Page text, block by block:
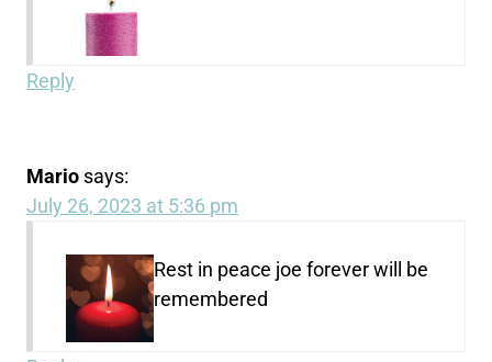
Reply
Mario says:
July 26, 2023 at 5:36 pm
Rest in peace joe forever will be
remembered